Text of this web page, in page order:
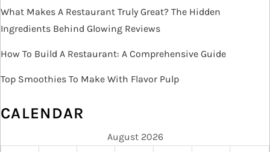
What Makes A Restaurant Truly Great? The Hidden
Ingredients Behind Glowing Reviews
How To Build A Restaurant: A Comprehensive Guide
Top Smoothies To Make With Flavor Pulp
CALENDAR
August 2026